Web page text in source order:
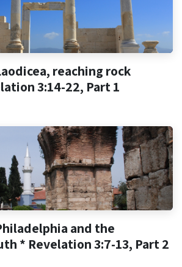
reaching rock
3:14-22, Part 1
and the
* Revelation 3:7-13, Part 2